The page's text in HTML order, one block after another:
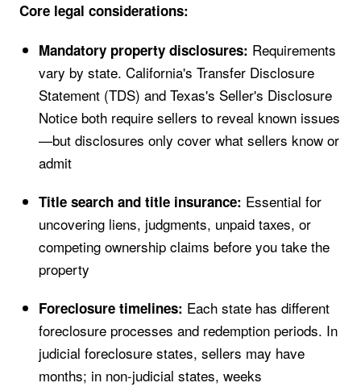
Core legal considerations:
Mandatory property disclosures: Requirements
vary by state. California's Transfer Disclosure
Statement (TDS) and Texas's Seller's Disclosure
Notice both require sellers to reveal known issues
—but disclosures only cover what sellers know or
admit
Title search and title insurance: Essential for
uncovering liens, judgments, unpaid taxes, or
competing ownership claims before you take the
property
Foreclosure timelines: Each state has different
foreclosure processes and redemption periods. In
judicial foreclosure states, sellers may have
months; in non-judicial states, weeks